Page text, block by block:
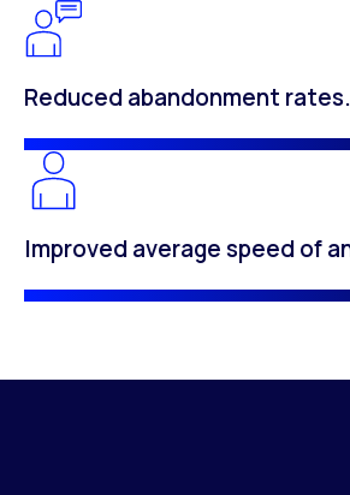
Reduced abandonment rates.
Improved average speed of